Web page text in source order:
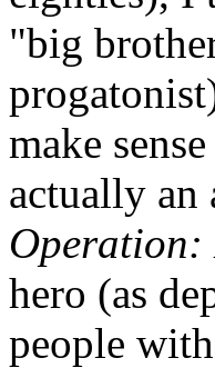
"big
make
actually an
hero (as
people